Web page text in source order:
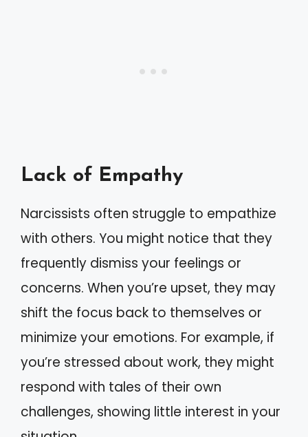
Lack of Empathy
Narcissists often struggle to empathize
with others. You might notice that they
frequently dismiss your feelings or
concerns. When you’re upset, they may
shift the focus back to themselves or
minimize your emotions. For example, if
you’re stressed about work, they might
respond with tales of their own
challenges, showing little interest in your